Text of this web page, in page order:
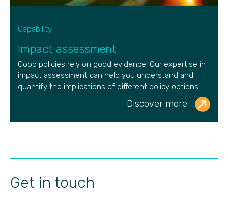
Capability
Impact assessment
Good policies rely on good evidence. Our expertise in
impact assessment can help you understand and
quantify the implications of different policy options.
Discover more
Get in touch